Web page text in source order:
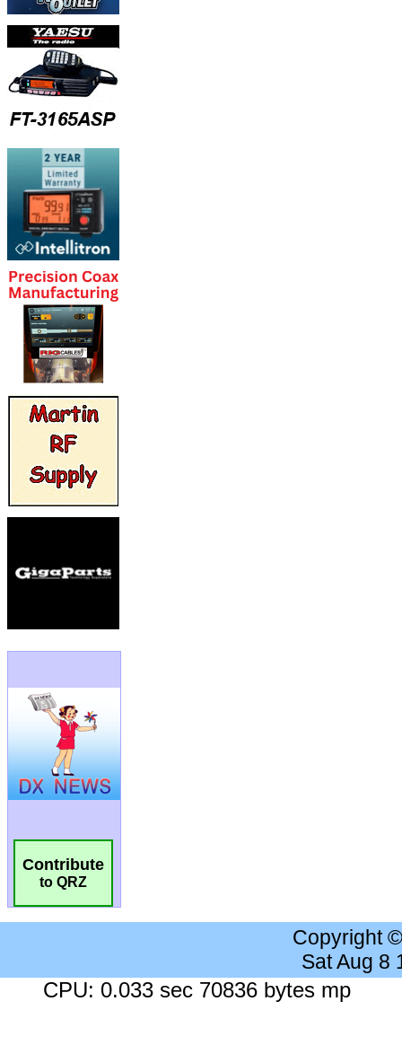
Contribute
to QRZ
Copyright
Sat Aug 8
CPU: 0.033 sec 70836 bytes mp